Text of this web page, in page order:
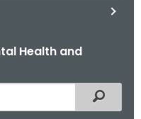
Health and
Filtered